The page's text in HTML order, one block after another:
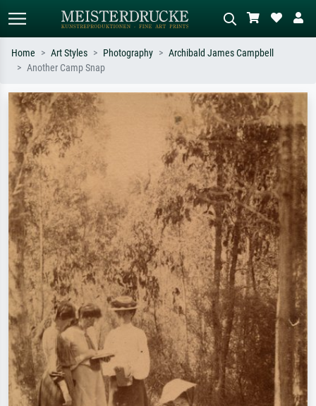
Search by artist, work title or style –
e.g. Monet, Starry Night,
Impressionism, Hokusai wave, nude.
Describe the scene – e.g. green
meadow, abstract with lots of red, dark
oil painting, standing nude next to a
tree.
Home Art Styles Photography
Archibald James Campbell
Another Camp Snap